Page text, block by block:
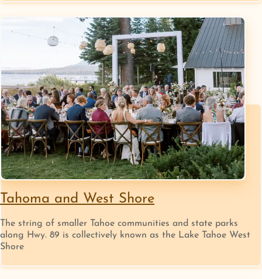
Tahoma and West Shore
The string of smaller Tahoe communities and state parks
along Hwy. 89 is collectively known as the Lake Tahoe West
Shore